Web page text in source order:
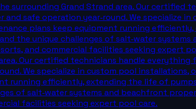
surrounding Grand Strand area. Our
safe operation year‑round. We specialize
plans keep equipment running
the unique challenges of salt‑water
and commercial facilities seeking expert
Our certified technicians handle
We specialize in custom pool
running efficiently, extending the life of
of salt‑water systems and beachfront
facilities seeking expert pool care.